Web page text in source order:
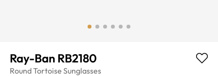
Ray-Ban RB2180
RoundTortoise Sunglasses